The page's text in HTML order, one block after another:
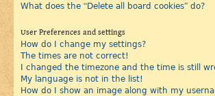
What does the “Delete all board cookies” do?
User Preferences and settings
How do I change my settings?
The times are not correct!
I changed the timezone and the time is still
My language is not in the list!
How do I show an image along with my